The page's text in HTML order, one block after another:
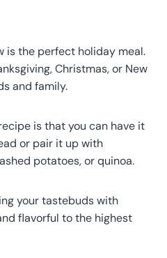
is the perfect holiday meal.
Christmas, or New
and family.
is that you can have it
or pair it up with
potatoes, or quinoa.
your tastebuds with
flavorful to the highest